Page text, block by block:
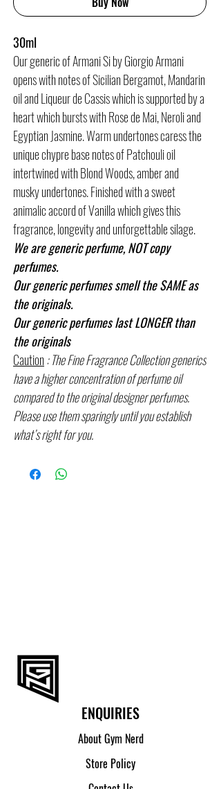
30ml
Our generic of Armani Si by Giorgio Armani
opens with notes of Sicilian Bergamot, Mandarin
oil and Liqueur de Cassis which is supported by a
heart which bursts with Rose de Mai, Neroli and
Egyptian Jasmine. Warm undertones caress the
unique chypre base notes of Patchouli oil
intertwined with Blond Woods, amber and
musky undertones. Finished with a sweet
animalic accord of Vanilla which gives this
fragrance, longevity and unforgettable silage.
We are generic perfume, NOT copy
perfumes.
Our generic perfumes smell the SAME as
the originals.
Our generic perfumes last LONGER than
the originals
Caution: The Fine Fragrance Collection generics
have a higher concentration of perfume oil
compared to the original designer perfumes.
Please use them sparingly until you establish
what’s right for you.
ENQUIRIES
About Gym Nerd
Store Policy